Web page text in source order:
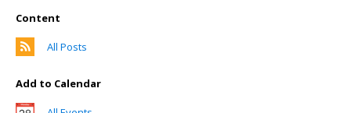
Content
All Posts
Add to Calendar